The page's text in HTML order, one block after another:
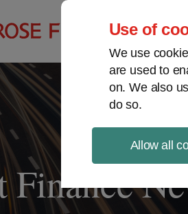
Use of
We use
are used to
on. We also
do so.
Allow all
Finance